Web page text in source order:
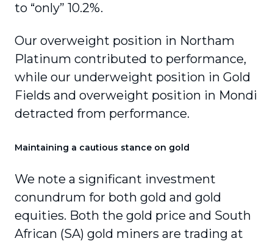
to “only” 10.2%.
Our overweight position in Northam
Platinum contributed to performance,
while our underweight position in Gold
Fields and overweight position in Mondi
detracted from performance.
Maintaining a cautious stance on gold
We note a significant investment
conundrum for both gold and gold
equities. Both the gold price and South
African (SA) gold miners are trading at